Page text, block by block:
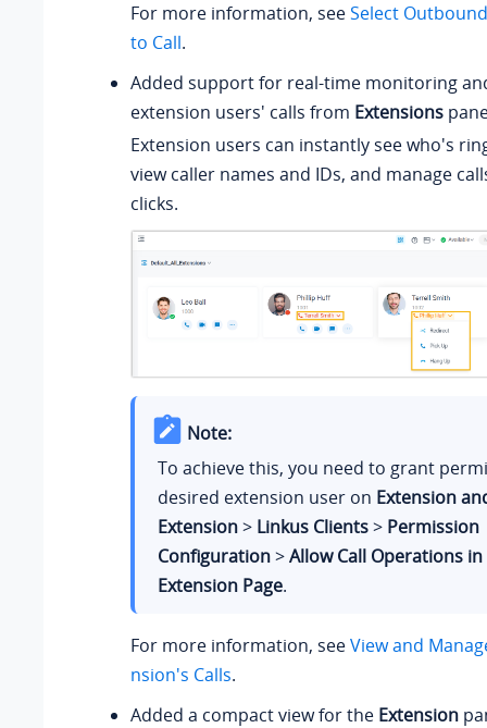
For more information, seeSelect
to Call.
Added support for real-time monitoring
extension users' calls from Extensions
Extension users can instantly see who's
view caller names and IDs, and manage
clicks.
Note:
To achieve this, you need to grant
desired extension user on Extension
Extension> Linkus Clients> Permission
Configuration>Allow Call Operations
Extension Page.
For more information, seeView and
nsion's Calls.
Added a compact view for the Extension